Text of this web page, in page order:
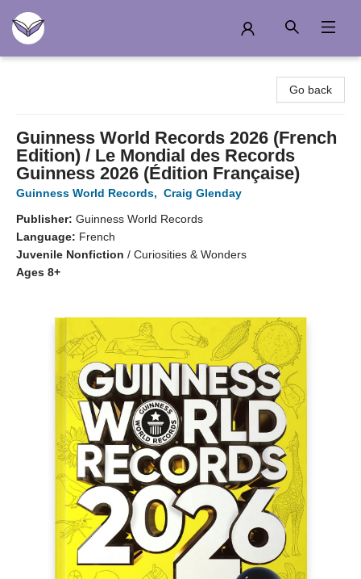
Go back
Guinness World Records 2026 (French
Edition) / Le Mondial des Records
Guinness 2026 (Édition Française)
Guinness World Records, Craig Glenday
Publisher: Guinness World Records
Language: French
Juvenile Nonfiction / Curiosities & Wonders
Ages 8+